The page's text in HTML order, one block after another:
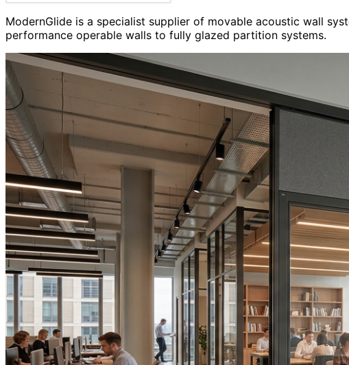
ModernGlide is a specialist supplier of movable acoustic wall
performance operable walls to fully glazed partition systems.